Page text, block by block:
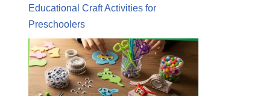
Educational Craft Activities for
Preschoolers